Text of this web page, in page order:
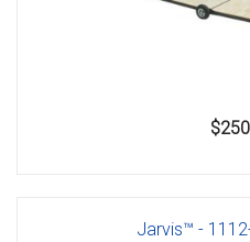
Jarvis™ -